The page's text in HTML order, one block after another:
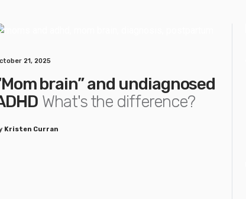
21, 2025
brain” and undiagnosed
What's the difference?
Kristen Curran